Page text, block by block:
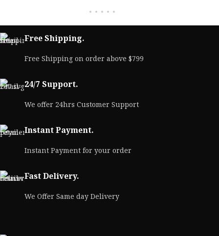
Free Shipping.
Free Shipping on order above $799
24/7 Support.
We offer 24hrs Customer Support
Instant Payment.
Instant Payment for your order
Fast Delivery.
We Offer Same day Delivery